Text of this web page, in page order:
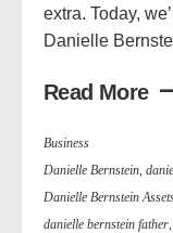
extra. Today,
Danielle
Read More
Business
Danielle Bernstein
Danielle Bernstein
danielle bernstein father